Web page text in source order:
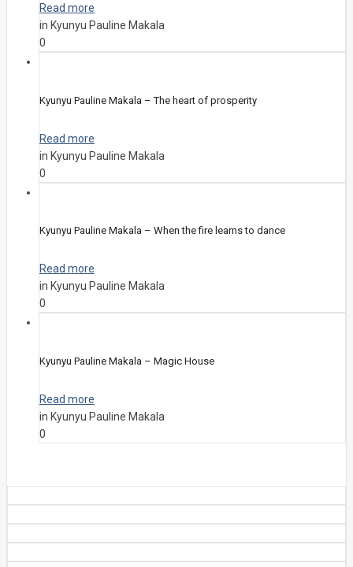
Read more
in Kyunyu Pauline Makala
0
Kyunyu Pauline Makala – The heart of prosperity
Read more
in Kyunyu Pauline Makala
0
Kyunyu Pauline Makala – When the fire learns to dance
Read more
in Kyunyu Pauline Makala
0
Kyunyu Pauline Makala – Magic House
Read more
in Kyunyu Pauline Makala
0